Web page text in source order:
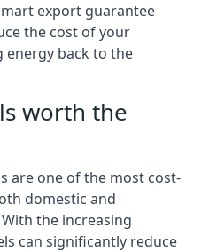
export guarantee
the cost of your
energy back to the
worth the
are one of the most cost-
domestic and
the increasing
can significantly reduce